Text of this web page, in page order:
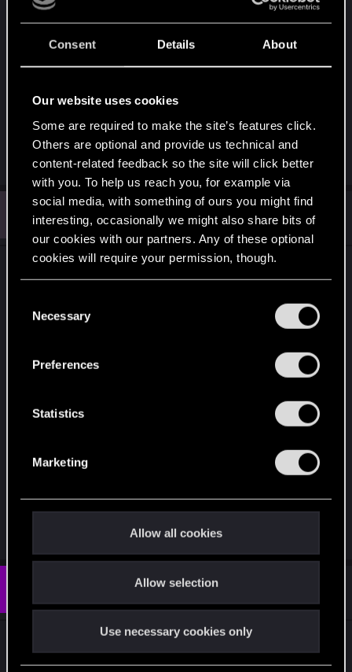
Consent Details About
Our website uses cookies
Some are required to make the site’s features click.
Others are optional and provide us technical and
content-related feedback so the site will click better
with you. To help us reach you, for example via
social media, with something of ours you might find
interesting, occasionally we might also share bits of
our cookies with our partners. Any of these optional
cookies will require your permission, though.
and tweak your preferences regarding them in the
Necessary
Preferences
Statistics
Marketing
Allow all cookies
Allow selection
Use necessary cookies only
E EphialtesLeVrai Fresh user
Jun 14, 2026
CreepySpydre